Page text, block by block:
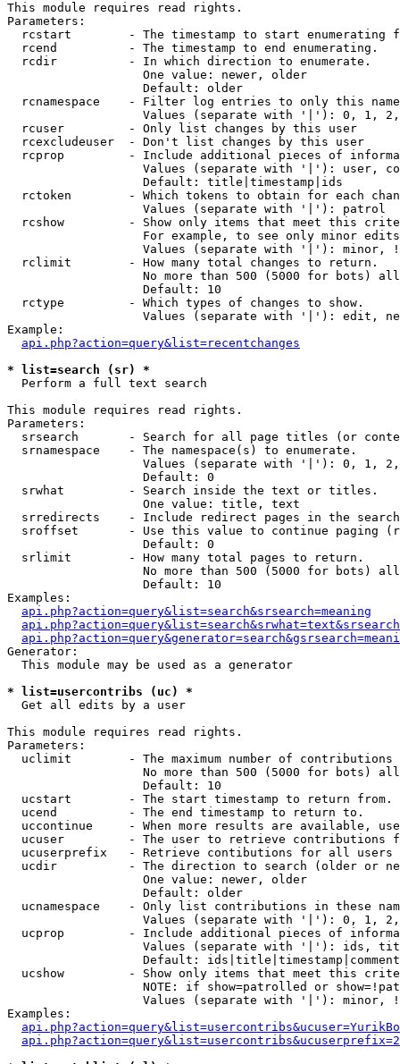
This module requires read rights.
Parameters:
rcstart        - The timestamp to start enumerating
  rcend          - The timestamp to end enumerating.
  rcdir          - In which direction to enumerate.
                   One value: newer, older
                   Default: older
rcnamespace    - Filter log entries to only this
Values (separate with '|'): 0, 1,
  rcuser         - Only list changes by this user
  rcexcludeuser  - Don't list changes by this user
rcprop         - Include additional pieces of
Values (separate with '|'): user,
                   Default: title|timestamp|ids
rctoken        - Which tokens to obtain for each
                   Values (separate with '|'): patrol
rcshow         - Show only items that meet this
For example, to see only minor
Values (separate with '|'): minor,
  rclimit        - How many total changes to return.
No more than 500 (5000 for bots)
                   Default: 10
  rctype         - Which types of changes to show.
Values (separate with '|'): edit,
Example:
api.php?action=query&list=recentchanges
* list=search (sr) *
Perform a full text search
This module requires read rights.
Parameters:
srsearch       - Search for all page titles (or
  srnamespace    - The namespace(s) to enumerate.
Values (separate with '|'): 0, 1,
                   Default: 0
  srwhat         - Search inside the text or titles.
                   One value: title, text
srredirects    - Include redirect pages in the
sroffset       - Use this value to continue paging
                   Default: 0
  srlimit        - How many total pages to return.
No more than 500 (5000 for bots)
                   Default: 10
Examples:
api.php?action=query&list=search&srsearch=meaning
Generator:
  This module may be used as a generator
* list=usercontribs (uc) *
Get all edits by a user
This module requires read rights.
Parameters:
uclimit        - The maximum number of contributions
No more than 500 (5000 for bots)
                   Default: 10
  ucstart        - The start timestamp to return from.
  ucend          - The end timestamp to return to.
uccontinue     - When more results are available,
ucuser         - The user to retrieve contributions
ucuserprefix   - Retrieve contibutions for all
ucdir          - The direction to search (older or
                   One value: newer, older
                   Default: older
ucnamespace    - Only list contributions in these
Values (separate with '|'): 0, 1,
ucprop         - Include additional pieces of
Values (separate with '|'): ids,
Default:
ucshow         - Show only items that meet this
NOTE: if show=patrolled or
Values (separate with '|'): minor,
Examples: